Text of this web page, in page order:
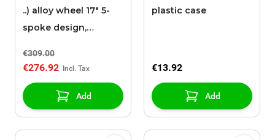
..) alloy wheel 17" 5-
spoke design,
€309.00
€276.92
Add
plastic case
€13.92
Add